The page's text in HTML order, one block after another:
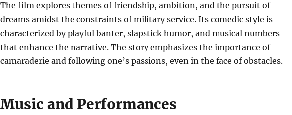
The film explores themes of friendship, ambition, and the pursuit of
dreams amidst the constraints of military service. Its comedic style is
characterized by playful banter, slapstick humor, and musical numbers
that enhance the narrative. The story emphasizes the importance of
camaraderie and following one’s passions, even in the face of obstacles.
Music and Performances